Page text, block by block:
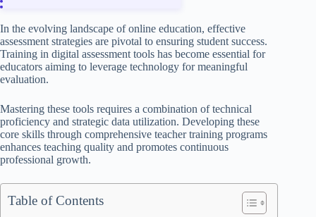
In the evolving landscape of online education, effective
assessment strategies are pivotal to ensuring student success.
Training in digital assessment tools has become essential for
educators aiming to leverage technology for meaningful
evaluation.
Mastering these tools requires a combination of technical
proficiency and strategic data utilization. Developing these
core skills through comprehensive teacher training programs
enhances teaching quality and promotes continuous
professional growth.
Table of Contents